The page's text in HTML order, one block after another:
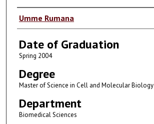
Author
Umme Rumana
Date of Graduation
Spring 2004
Degree
Master of Science in Cell and Molecular Biology
Department
Biomedical Sciences